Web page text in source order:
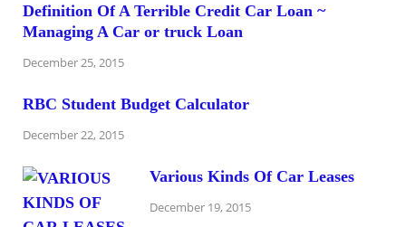
Definition Of A Terrible Credit Car Loan ~
Managing A Car or truck Loan
December 25, 2015
RBC Student Budget Calculator
December 22, 2015
Various Kinds Of Car Leases
December 19, 2015